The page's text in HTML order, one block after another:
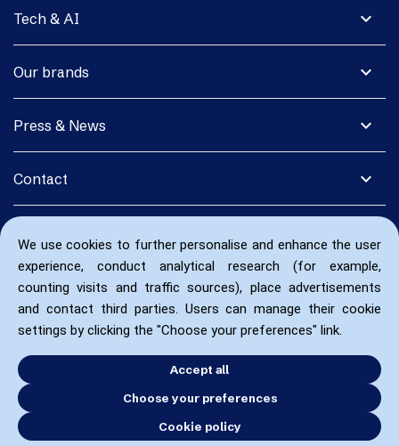
We use cookies to further personalise and enhance the user
experience, conduct analytical research (for example,
counting visits and traffic sources), place advertisements
and contact third parties. Users can manage their cookie
settings by clicking the "Choose your preferences" link.
Accept all
Choose your preferences
Cookie policy
expand_more
Tech & AI
expand_more
Our brands
expand_more
Press & News
expand_more
Contact